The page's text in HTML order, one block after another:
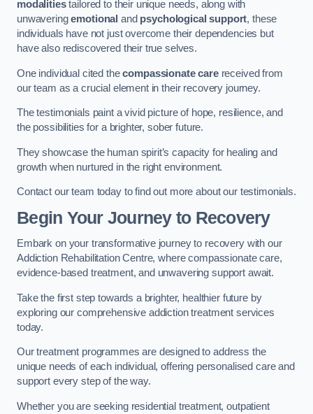
modalitiestailored to their unique needs, along with
unwaveringemotional and psychological support, these
individuals have not just overcome their dependencies but
have also rediscovered their true selves.
One individual cited thecompassionate carereceived from
our team as a crucial element in their recovery journey.
The testimonials paint a vivid picture of hope, resilience, and
the possibilities for a brighter, sober future.
They showcase the human spirit’s capacity for healing and
growth when nurtured in the right environment.
Contact our team today to find out more about our testimonials.
Begin Your Journey to Recovery
Embark on your transformative journey to recovery with our
Addiction Rehabilitation Centre, where compassionate care,
evidence-based treatment, and unwavering support await.
Take the first step towards a brighter, healthier future by
exploring our comprehensive addiction treatment services
today.
Our treatment programmes are designed to address the
unique needs of each individual, offering personalised care and
support every step of the way.
Whether you are seeking residential treatment, outpatient